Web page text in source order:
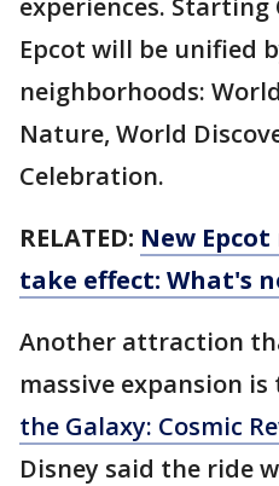
experiences. Starting
Epcot will be unified
neighborhoods:
Nature, World
Celebration.
RELATED: New
take effect: What's
Another attraction
massive expansion is
the Galaxy: Cosmic
Disney said the ride